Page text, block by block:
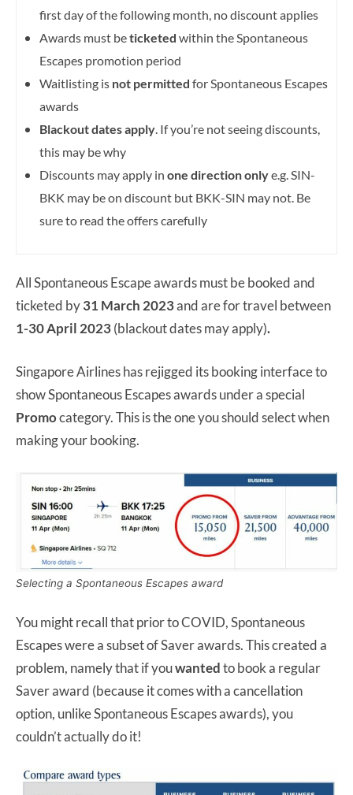
first day of the following month, no discount applies
Awards must beticketed within the Spontaneous
Escapes promotion period
Waitlisting is not permitted for Spontaneous Escapes
awards
Blackout dates apply . If you’re not seeing discounts,
this may be why
Discounts may apply in one direction onlye.g. SIN-
BKK may be on discount but BKK-SIN may not. Be
sure to read the offers carefully
All Spontaneous Escape awards must be booked and
ticketed by31 March 2023and are for travel between
1-30 April 2023(blackout dates may apply).
Singapore Airlines has rejigged its booking interface to
show Spontaneous Escapes awards under a special
Promocategory. This is the one you should select when
making your booking.
Selecting a Spontaneous Escapes award
You might recall that prior to COVID, Spontaneous
Escapes were a subset of Saver awards. This created a
problem, namely that if youwantedto book a regular
Saver award (because it comes with a cancellation
option, unlike Spontaneous Escapes awards), you
couldn’t actually do it!